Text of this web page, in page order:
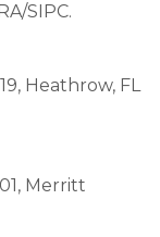
SIPC.
Heathrow, FL
Merritt